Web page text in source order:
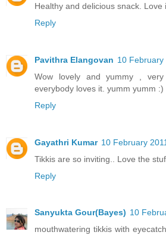
Healthy and delicious snack. Love
Reply
Pavithra Elangovan 10 February
Wow lovely and yummy ,
everybody loves it. yumm yumm :)
Reply
Gayathri Kumar 10 February
Tikkis are so inviting.. Love the
Reply
Sanyukta Gour(Bayes) 10
mouthwatering tikkis with